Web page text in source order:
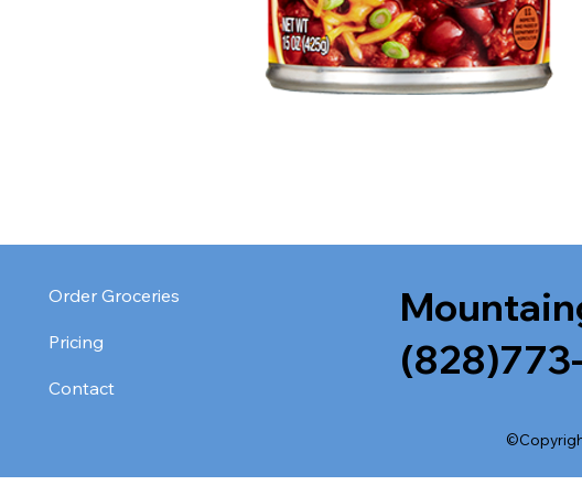
Order Groceries
Pricing
Contact